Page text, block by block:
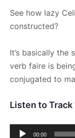
See how lazy
constructed?
It’s basically the
verb faire is
conjugated to
Listen to Track
Audio
00:00